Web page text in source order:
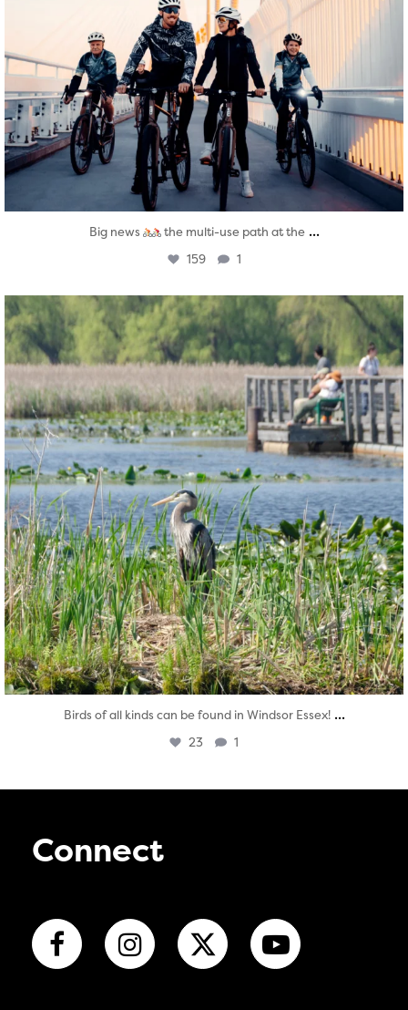
Big news the multi-use path at the ...
159 1
twepi
Aug 5
Birds of all kinds can be found in Windsor Essex! ...
23 1
Connect